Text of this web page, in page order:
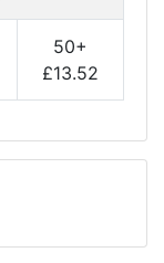
50+
£13.52